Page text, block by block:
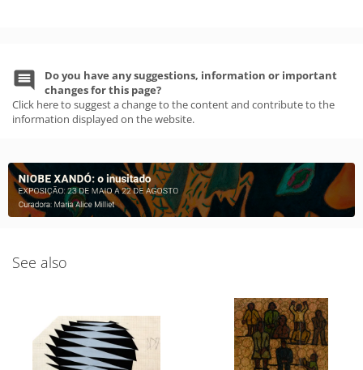
Do you have any suggestions, information or important
changes for this page?
Click here to suggest a change to the content and contribute to the
information displayed on the website.
See also